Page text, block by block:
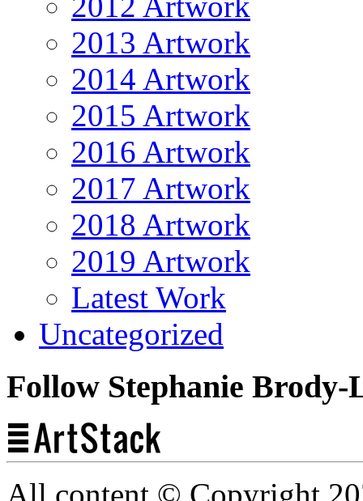
2013 Artwork
2014 Artwork
2015 Artwork
2016 Artwork
2017 Artwork
2018 Artwork
2019 Artwork
Latest Work
Uncategorized
Follow Stephanie
All content © Copyright